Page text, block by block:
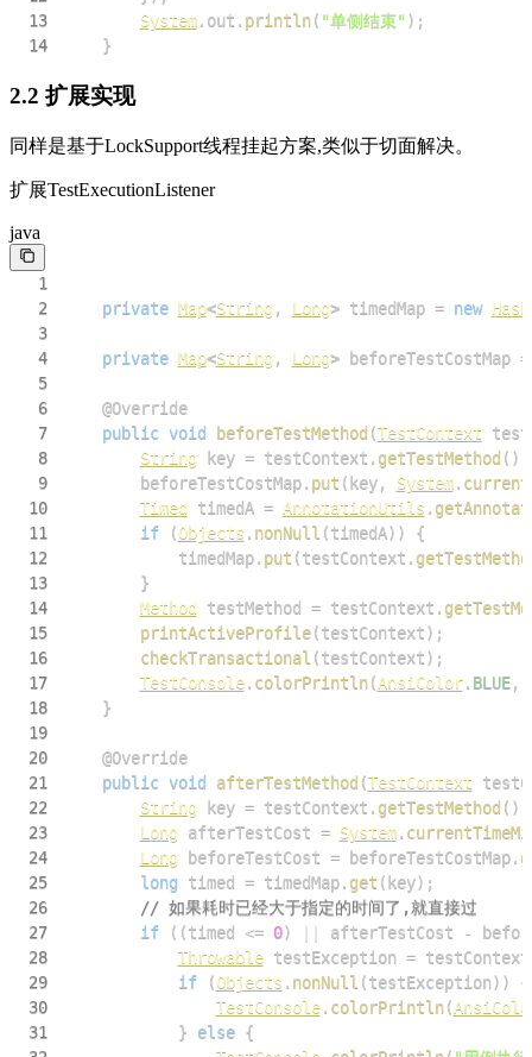
13
System. out . println( "单侧结束") ;
14
}
2.2 扩展实现
同样是基于LockSupport线程挂起方案,类似于切面解决。
扩展TestExecutionListener
java
1
2
private Map<String , Long> timedMap = new
3
4
private Map<String , Long> beforeTestCostMap =
5
6
@Override
7
public void beforeTestMethod (TestContext
8
String key = testContext . getTestMethod ( )
9
        beforeTestCostMap
. put ( key, System.
10
Timed timedA = AnnotationUtils .
11
if (Objects . nonNull (timedA) )
{
12
            timedMap
. put (testContext .
13
}
14
Method testMethod = testContext .
15
printActiveProfile(testContext) ;
16
checkTransactional (testContext) ;
17
TestConsole. colorPrintln(AnsiColor. BLUE,
18
}
19
20
@Override
21
public void afterTestMethod (TestContext
22
String key = testContext . getTestMethod ( )
23
Long afterTestCost = System.
24
Long beforeTestCost = beforeTestCostMap.
25
long timed = timedMap. get ( key) ;
26
// 如果耗时已经大于指定的时间了,就直接过
27
if ( (timed <= 0) afterTestCost -
28
Throwable testException = testContext
29
if (Objects . nonNull (testException) )
{
30
TestConsole. colorPrintln(
31
} else {